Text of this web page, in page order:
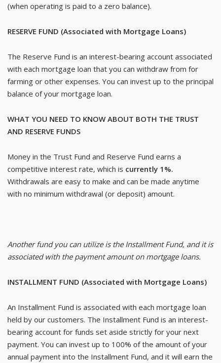
(when operating is paid to a zero balance).
RESERVE FUND (Associated with Mortgage Loans)
The Reserve Fund is an interest-bearing account associated
with each mortgage loan that you can withdraw from for
farming or other expenses. You can invest up to the principal
balance of your mortgage loan.
WHAT YOU NEED TO KNOW ABOUT BOTH THE TRUST
AND RESERVE FUNDS
Money in the Trust Fund and Reserve Fund earns a
competitive interest rate, which is currently 1%.
Withdrawals are easy to make and can be made anytime
with no minimum withdrawal (or deposit) amount.
Another fund you can utilize is the Installment Fund, and it is
associated with the payment amount on mortgage loans.
INSTALLMENT FUND (Associated with Mortgage Loans)
An Installment Fund is associated with each mortgage loan
held by our customers. The Installment Fund is an interest-
bearing account for funds set aside strictly for your next
payment. You can invest up to 100% of the amount of your
annual payment into the Installment Fund, and it will earn the